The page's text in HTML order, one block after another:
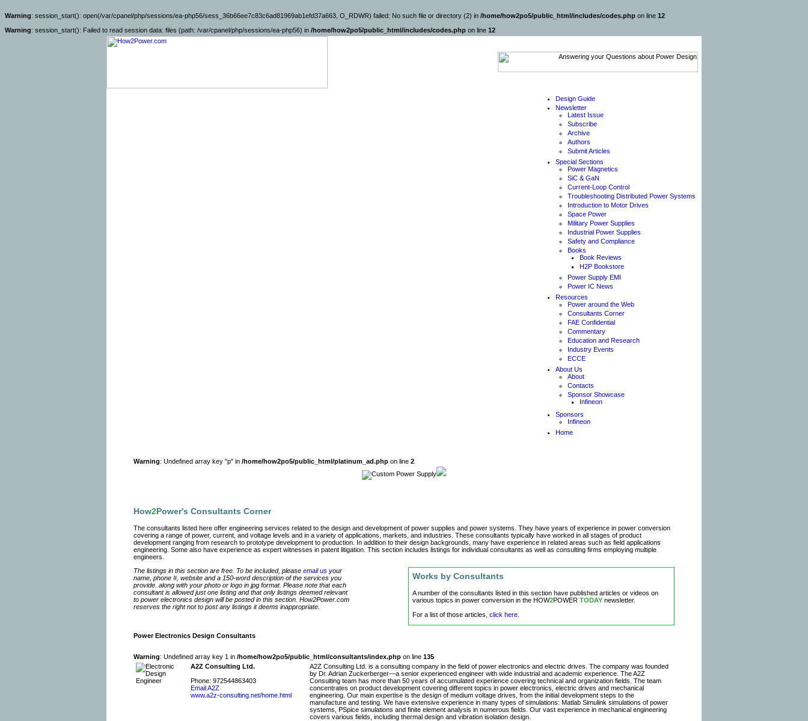
Warning: session_start(): open(/var/cpanel/php/sessions/ea-php56/sess_36b66ee7c83c6ad81969ab1efd37a663, O_RDWR) failed: No such file or directory (2) in /home/how2po5/public_html/includes/codes.php on line 12
Warning: session_start(): Failed to read session data: files (path: /var/cpanel/php/sessions/ea-php56) in /home/how2po5/public_html/includes/codes.php on line 12
Design Guide
Newsletter
Latest Issue
Subscribe
Archive
Authors
Submit Articles
Special Sections
Power Magnetics
SiC & GaN
Current-Loop Control
Troubleshooting Distributed Power Systems
Introduction to Motor Drives
Space Power
Military Power Supplies
Industrial Power Supplies
Safety and Compliance
Books
Book Reviews
H2P Bookstore
Power Supply EMI
Power IC News
Resources
Power around the Web
Consultants Corner
FAE Confidential
Commentary
Education and Research
Industry Events
ECCE
About Us
About
Contacts
Sponsor Showcase
Infineon
Sponsors
Infineon
Home
Warning: Undefined array key "p" in /home/how2po5/public_html/platinum_ad.php on line 2
How2Power's Consultants Corner
The consultants listed here offer engineering services related to the design and development of power supplies and power systems. They have years of experience in power conversion
covering a range of power, current, and voltage levels and in a variety of applications, markets, and industries. These consultants typically have worked in all stages of product
development ranging from research to prototype development to production. In addition to their design backgrounds, many have experience in related areas such as field applications
engineering. Some also have experience as expert witnesses in patent litigation. This section includes listings for individual consultants as well as consulting firms employing multiple
engineers.
The listings in this section are free. To be included, please email us your
name, phone #, website and a 150-word description of the services you
provide. along with your photo or logo in jpg format. Please note that each
consultant is allowed just one listing and that only listings deemed relevant
to power electronics design will be posted in this section. How2Power.com
reserves the right not to post any listings it deems inappropriate.
Works by Consultants
A number of the consultants listed in this section have published articles or videos on
various topics in power conversion in the HOW2POWER TODAY newsletter.
For a list of those articles, click here
Power Electronics Design Consultants
Warning: Undefined array key 1 in /home/how2po5/public_html/consultants/index.php on line 135
A2Z Consulting Ltd.
Phone: 972544863403
Email A2Z
www.a2z-consulting.net/home.html
A2Z Consulting Ltd. is a consulting company in the field of power electronics and electric drives. The company was founded
by Dr. Adrian Zuckerberger—a senior experienced engineer with wide industrial and academic experience. The A2Z
Consulting team has more than 50 years of accumulated experience covering technical and organization fields. The team
concentrates on product development covering different topics in power electronics, electric drives and mechanical
engineering. Our main expertise is the design of medium voltage drives, from the initial development steps to the
manufacture and testing. We have extensive experience in many types of simulations: Matlab Simulink simulations of power
systems, PSpice simulations and finite element analysis in numerous fields. Our vast experience in mechanical engineering
covers various fields, including thermal design and vibration isolation design.